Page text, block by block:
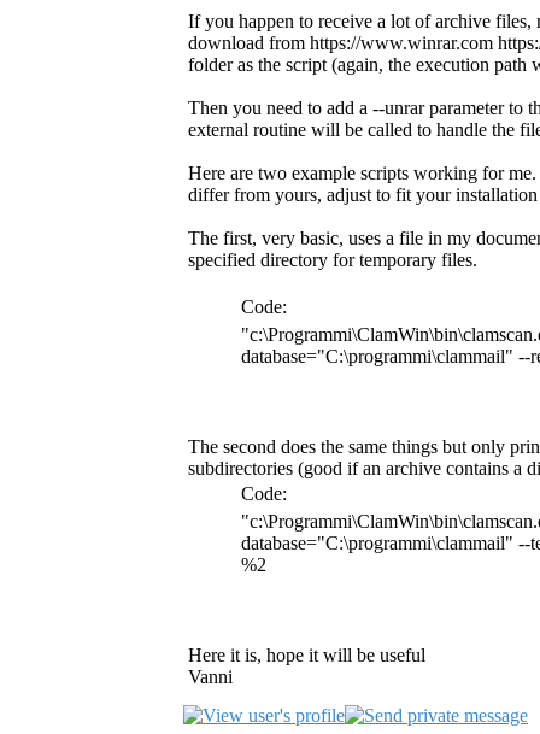
If you happen to receive a lot of archive
download from https://www.winrar.com
folder as the script (again, the execution path
Then you need to add a --unrar parameter to
external routine will be called to handle the
Here are two example scripts working for
differ from yours, adjust to fit your
The first, very basic, uses a file in my
specified directory for temporary files.
Code:
database="C:\programmi\clammail"
The second does the same things but only
subdirectories (good if an archive contains a
Code:
database="C:\programmi\clammail"
%2
Here it is, hope it will be useful
Vanni